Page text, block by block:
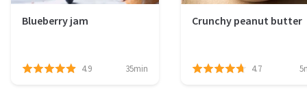
Blueberry jam
4.9 35min
Crunchy peanut butter
4.7